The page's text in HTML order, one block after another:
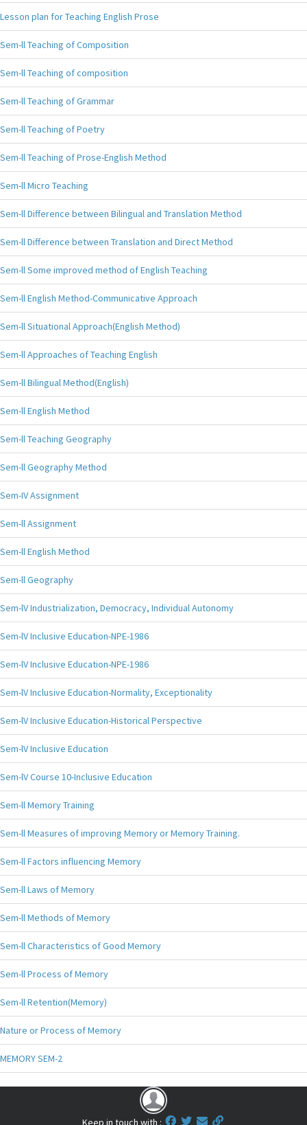
Lesson plan for Teaching English Prose
Sem-ll Teaching of Composition
Sem-ll Teaching of composition
Sem-ll Teaching of Grammar
Sem-ll Teaching of Poetry
Sem-ll Teaching of Prose-English Method
Sem-ll Micro Teaching
Sem-ll Difference between Bilingual and Translation Method
Sem-ll Difference between Translation and Direct Method
Sem-ll Some improved method of English Teaching
Sem-ll English Method-Communicative Approach
Sem-ll Situational Approach(English Method)
Sem-ll Approaches of Teaching English
Sem-ll Bilingual Method(English)
Sem-ll English Method
Sem-ll Teaching Geography
Sem-ll Geography Method
Sem-IV Assignment
Sem-ll Assignment
Sem-ll English Method
Sem-ll Geography
Sem-lV Industrialization, Democracy, Individual Autonomy
Sem-lV Inclusive Education-NPE-1986
Sem-lV Inclusive Education-NPE-1986
Sem-lV Inclusive Education-Normality, Exceptionality
Sem-lV Inclusive Education-Historical Perspective
Sem-lV Inclusive Education
Sem-lV Course 10-Inclusive Education
Sem-ll Memory Training
Sem-ll Measures of improving Memory or Memory Training.
Sem-ll Factors influencing Memory
Sem-ll Laws of Memory
Sem-ll Methods of Memory
Sem-ll Characteristics of Good Memory
Sem-ll Process of Memory
Sem-ll Retention(Memory)
Nature or Process of Memory
MEMORY SEM-2
Keep in touch with :